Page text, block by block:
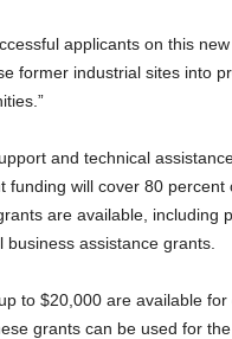
applicants on this
former industrial sites into
and technical
will cover 80 percent
are available, including
assistance grants.
to $20,000 are available
grants can be used for